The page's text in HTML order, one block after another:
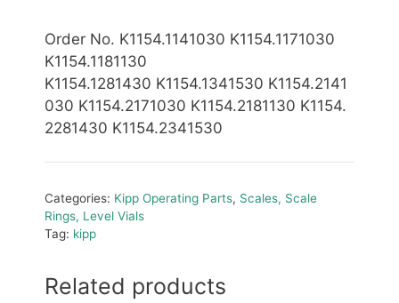
Order No. K1154.1141030 K1154.1171030
K1154.1181130
K1154.1281430 K1154.1341530 K1154.2141
030 K1154.2171030 K1154.2181130 K1154.
2281430 K1154.2341530
Categories: Kipp Operating Parts, Scales, Scale
Rings, Level Vials
Tag: kipp
Related products